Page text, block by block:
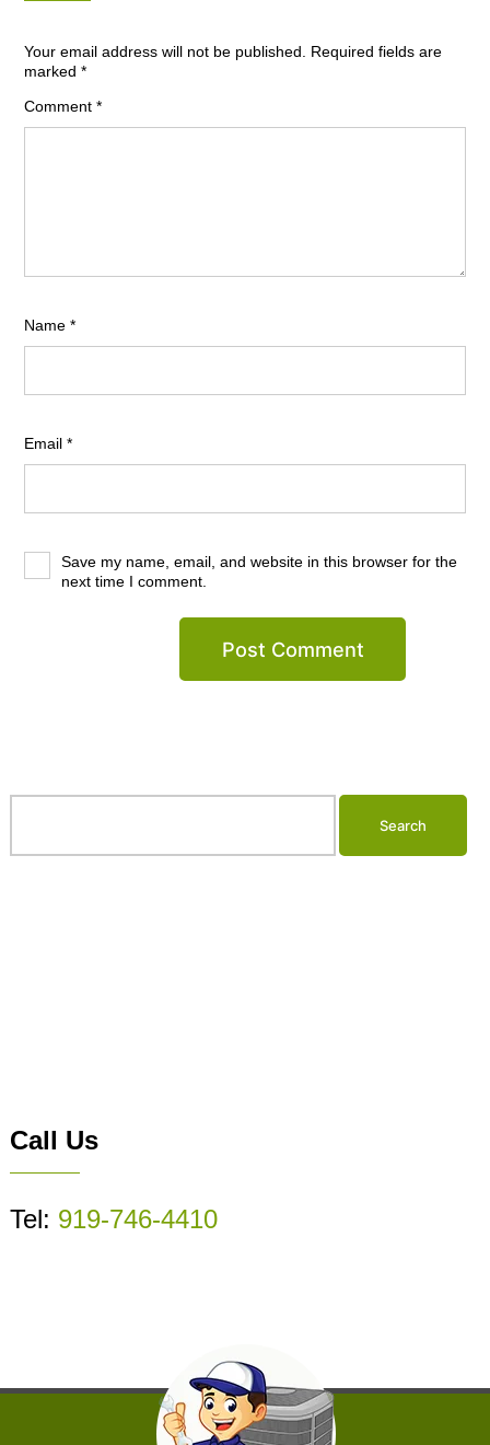
Your email address will not be published.
Required fields are
marked*
Comment*
Name*
Email*
Save my name, email, and website in this browser for the
next time I comment.
Call Us
Tel: 919-746-4410